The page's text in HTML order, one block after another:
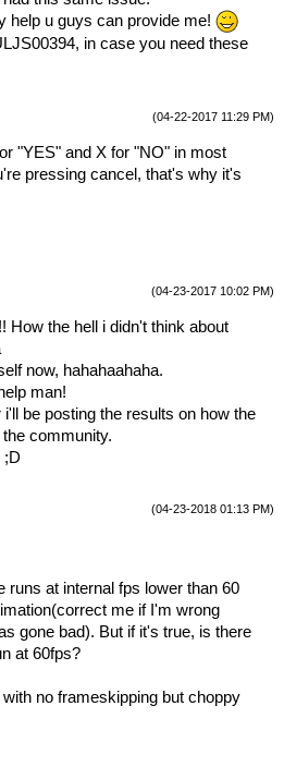
help u guys can provide me!
in case you need these
(04-22-2017 11:29 PM)
"YES" and X for "NO" in most
pressing cancel, that's why it's
(04-23-2017 10:02 PM)
How the hell i didn't think about
now, hahahaahaha.
man!
i'll be posting the results on how the
community.
;D
(04-23-2018 01:13 PM)
runs at internal fps lower than 60
me if I'm wrong
gone bad). But if it's true, is there
at 60fps?
with no frameskipping but choppy